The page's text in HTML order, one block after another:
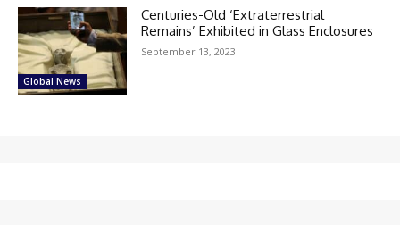
Global News
Centuries-Old ‘Extraterrestrial
Remains’ Exhibited in Glass Enclosures
September 13, 2023